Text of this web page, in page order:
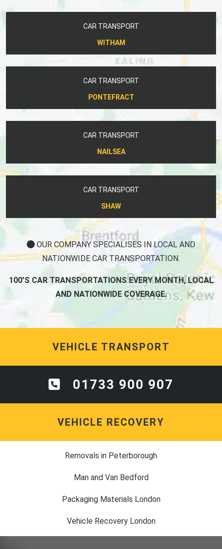
CAR TRANSPORT
WITHAM
CAR TRANSPORT
PONTEFRACT
CAR TRANSPORT
NAILSEA
CAR TRANSPORT
SHAW
OUR COMPANY SPECIALISES IN LOCAL AND
NATIONWIDE CAR TRANSPORTATION.
100'S CAR TRANSPORTATIONS EVERY MONTH, LOCAL
AND NATIONWIDE COVERAGE.
VEHICLE TRANSPORT
01733 900 907
VEHICLE RECOVERY
Removals in Peterborough
Man and Van Bedford
Packaging Materials London
Vehicle Recovery London